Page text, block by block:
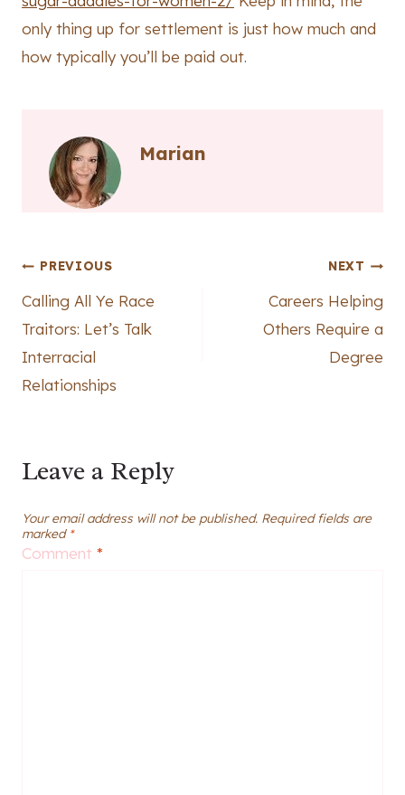
only thing up for settlement is just how much and
how typically you’ll be paid out.
Marian
Post
navigation
PREVIOUS
Calling All Ye Race
Traitors: Let’s Talk
Interracial
Relationships
NEXT
Careers Helping
Others Require a
Degree
Leave a Reply
Your email address will not be published. Required fields are
marked *
Comment *